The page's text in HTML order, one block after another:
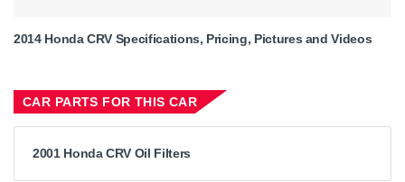
2014 Honda CRV Specifications, Pricing, Pictures and Videos
CAR PARTS FOR THIS CAR
2001 Honda CRV Oil Filters